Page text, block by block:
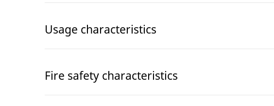
Usage characteristics
Fire safety characteristics